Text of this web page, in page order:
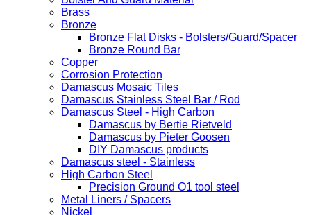
Brass
Bronze
Bronze Flat Disks - Bolsters/Guard/Spacer
Bronze Round Bar
Copper
Corrosion Protection
Damascus Mosaic Tiles
Damascus Stainless Steel Bar / Rod
Damascus Steel - High Carbon
Damascus by Bertie Rietveld
Damascus by Pieter Goosen
DIY Damascus products
Damascus steel - Stainless
High Carbon Steel
Precision Ground O1 tool steel
Metal Liners / Spacers
Nickel